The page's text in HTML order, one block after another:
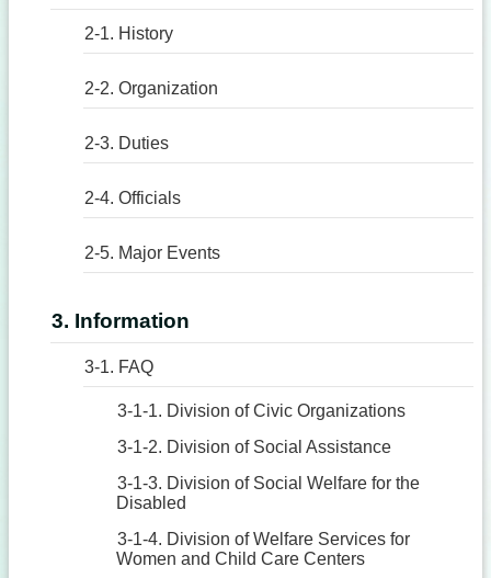
2-1. History
2-2. Organization
2-3. Duties
2-4. Officials
2-5. Major Events
3. Information
3-1. FAQ
3-1-1. Division of Civic Organizations
3-1-2. Division of Social Assistance
3-1-3. Division of Social Welfare for the
Disabled
3-1-4. Division of Welfare Services for
Women and Child Care Centers